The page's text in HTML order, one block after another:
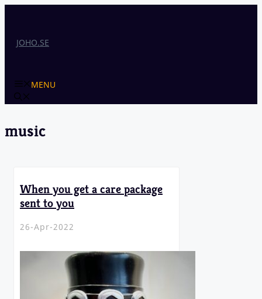
JOHO.SE
MENU
music
When you get a care package
sent to you
26-Apr-2022